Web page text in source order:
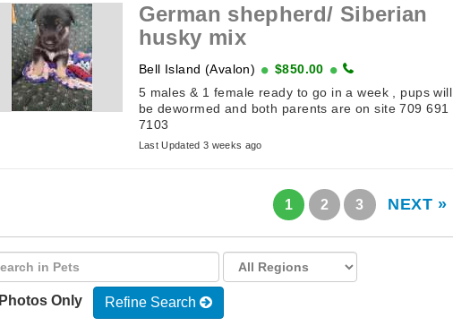
German shepherd/ Siberian
husky mix
Bell Island (Avalon)
$850.00
5 males & 1 female ready to go in a week , pups will
be dewormed and both parents are on site 709 691
7103
Last Updated 3 weeks ago
1 2 3 NEXT »
Photos Only Refine Search